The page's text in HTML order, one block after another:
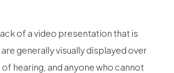
of a video presentation that is
generally visually displayed over
hearing, and anyone who cannot